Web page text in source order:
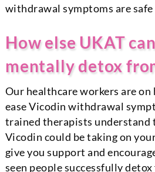
withdrawal symptoms are safe
How else UKAT
mentally detox
Our healthcare workers are on
ease Vicodin withdrawal
trained therapists understand
Vicodin could be taking on
give you support and
seen people successfully